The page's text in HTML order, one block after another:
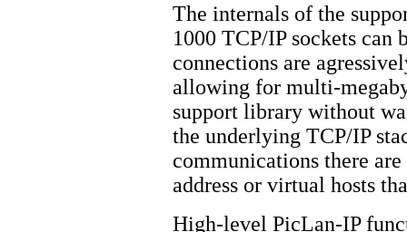
The internals of the
1000 TCP/IP sockets
connections are
allowing for multi-
support library without
the underlying TCP/IP
communications there
address or virtual hosts
High-level PicLan-IP